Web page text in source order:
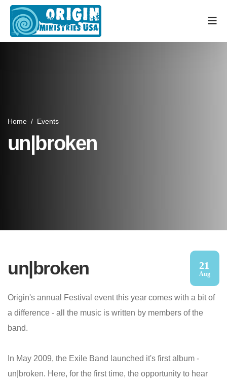
Home / Events
un|broken
un|broken 21
Aug
Origin's annual Festival event this year comes with a bit of
a difference - all the music is written by members of the
band.
In May 2009, the Exile Band launched it's first album -
un|broken. Here, for the first time, the opportunity to hear